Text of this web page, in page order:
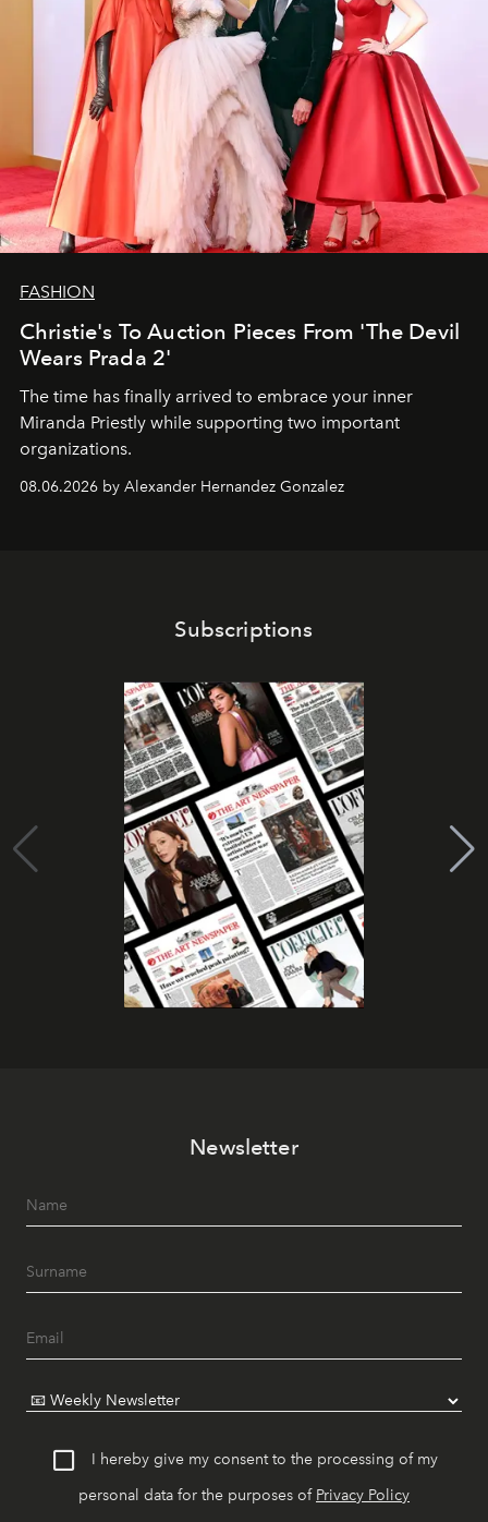
FASHION
Christie's To Auction Pieces From 'The Devil
Wears Prada 2'
The time has finally arrived to embrace your inner
Miranda Priestly while supporting two important
organizations.
08.06.2026 by Alexander Hernandez Gonzalez
Subscriptions
Newsletter
I hereby give my consent to the processing of my
personal data for the purposes of Privacy Policy